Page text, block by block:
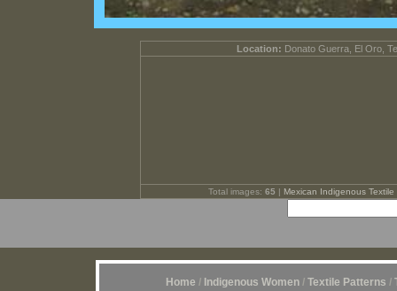
Location: Donato Guerra, El Oro,
Total images: 65 | Mexican Indigenous Textile
Home / Indigenous Women/ Textile Patterns /